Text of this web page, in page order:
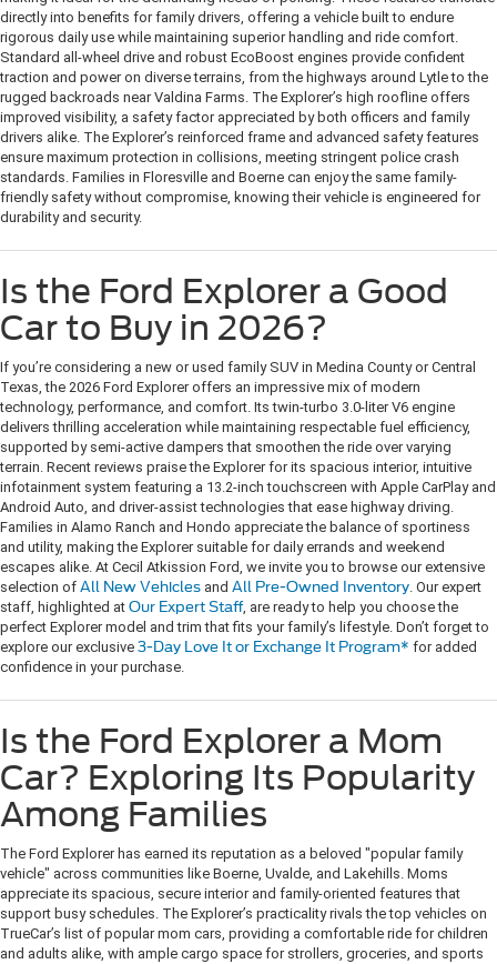
directly into benefits for family drivers, offering a vehicle built to endure
rigorous daily use while maintaining superior handling and ride comfort.
Standard all-wheel drive and robust EcoBoost engines provide confident
traction and power on diverse terrains, from the highways around Lytle to the
rugged backroads near Valdina Farms. The Explorer’s high roofline offers
improved visibility, a safety factor appreciated by both officers and family
drivers alike. The Explorer’s reinforced frame and advanced safety features
ensure maximum protection in collisions, meeting stringent police crash
standards. Families in Floresville and Boerne can enjoy the same family-
friendly safety without compromise, knowing their vehicle is engineered for
durability and security.
Is the Ford Explorer a Good
Car to Buy in 2026?
If you’re considering a new or used family SUV in Medina County or Central
Texas, the 2026 Ford Explorer offers an impressive mix of modern
technology, performance, and comfort. Its twin-turbo 3.0-liter V6 engine
delivers thrilling acceleration while maintaining respectable fuel efficiency,
supported by semi-active dampers that smoothen the ride over varying
terrain. Recent reviews praise the Explorer for its spacious interior, intuitive
infotainment system featuring a 13.2-inch touchscreen with Apple CarPlay and
Android Auto, and driver-assist technologies that ease highway driving.
Families in Alamo Ranch and Hondo appreciate the balance of sportiness
and utility, making the Explorer suitable for daily errands and weekend
escapes alike. At Cecil Atkission Ford, we invite you to browse our extensive
selection of All New Vehicles and All Pre-Owned Inventory. Our expert
staff, highlighted at Our Expert Staff, are ready to help you choose the
perfect Explorer model and trim that fits your family’s lifestyle. Don’t forget to
explore our exclusive 3-Day Love It or Exchange It Program* for added
confidence in your purchase.
Is the Ford Explorer a Mom
Car? Exploring Its Popularity
Among Families
The Ford Explorer has earned its reputation as a beloved "popular family
vehicle" across communities like Boerne, Uvalde, and Lakehills. Moms
appreciate its spacious, secure interior and family-oriented features that
support busy schedules. The Explorer’s practicality rivals the top vehicles on
TrueCar’s list of popular mom cars, providing a comfortable ride for children
and adults alike, with ample cargo space for strollers, groceries, and sports